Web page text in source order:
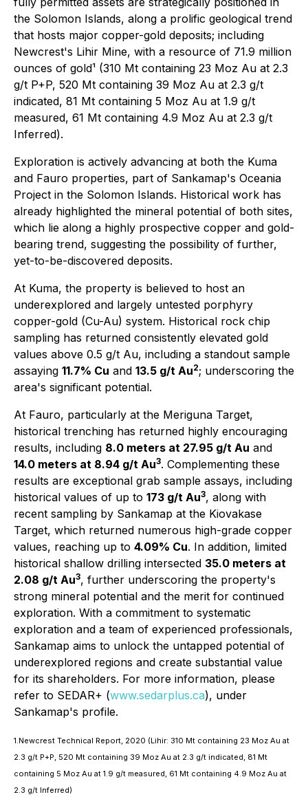
the Solomon Islands, along a prolific geological trend
that hosts major copper-gold deposits; including
Newcrest's Lihir Mine, with a resource of 71.9 million
ounces of gold¹ (310 Mt containing 23 Moz Au at 2.3
g/t P+P, 520 Mt containing 39 Moz Au at 2.3 g/t
indicated, 81 Mt containing 5 Moz Au at 1.9 g/t
measured, 61 Mt containing 4.9 Moz Au at 2.3 g/t
Inferred).
Exploration is actively advancing at both the Kuma
and Fauro properties, part of Sankamap's Oceania
Project in the Solomon Islands. Historical work has
already highlighted the mineral potential of both sites,
which lie along a highly prospective copper and gold-
bearing trend, suggesting the possibility of further,
yet-to-be-discovered deposits.
At Kuma, the property is believed to host an
underexplored and largely untested porphyry
copper-gold (Cu-Au) system. Historical rock chip
sampling has returned consistently elevated gold
values above 0.5 g/t Au, including a standout sample
assaying 11.7% Cu and 13.5 g/t Au2; underscoring the
area's significant potential.
At Fauro, particularly at the Meriguna Target,
historical trenching has returned highly encouraging
results, including 8.0 meters at 27.95 g/t Au and
14.0 meters at 8.94 g/t Au3. Complementing these
results are exceptional grab sample assays, including
historical values of up to 173 g/t Au3, along with
recent sampling by Sankamap at the Kiovakase
Target, which returned numerous high-grade copper
values, reaching up to 4.09% Cu. In addition, limited
historical shallow drilling intersected 35.0 meters at
2.08 g/t Au3, further underscoring the property's
strong mineral potential and the merit for continued
exploration. With a commitment to systematic
exploration and a team of experienced professionals,
Sankamap aims to unlock the untapped potential of
underexplored regions and create substantial value
for its shareholders. For more information, please
refer to SEDAR+ (www.sedarplus.ca), under
Sankamap's profile.
1.Newcrest Technical Report, 2020 (Lihir: 310 Mt containing 23 Moz Au at
2.3 g/t P+P, 520 Mt containing 39 Moz Au at 2.3 g/t indicated, 81 Mt
containing 5 Moz Au at 1.9 g/t measured, 61 Mt containing 4.9 Moz Au at
2.3 g/t Inferred)